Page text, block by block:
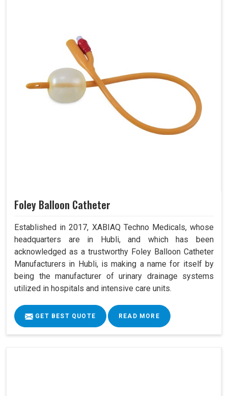
Foley Balloon Catheter
Established in 2017, XABIAQ Techno Medicals, whose
headquarters are in Hubli, and which has been
acknowledged as a trustworthy Foley Balloon Catheter
Manufacturers in Hubli, is making a name for itself by
being the manufacturer of urinary drainage systems
utilized in hospitals and intensive care units.
GET BEST QUOTE READ MORE